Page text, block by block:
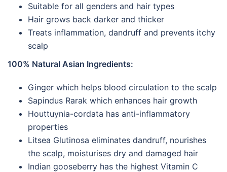
Suitable for all genders and hair types
Hair grows back darker and thicker
Treats inflammation, dandruff and prevents itchy
scalp
100% Natural Asian Ingredients:
Ginger which helps blood circulation to the scalp
Sapindus Rarak which enhances hair growth
Houttuynia-cordata has anti-inflammatory
properties
Litsea Glutinosa eliminates dandruff, nourishes
the scalp, moisturises dry and damaged hair
Indian gooseberry has the highest Vitamin C